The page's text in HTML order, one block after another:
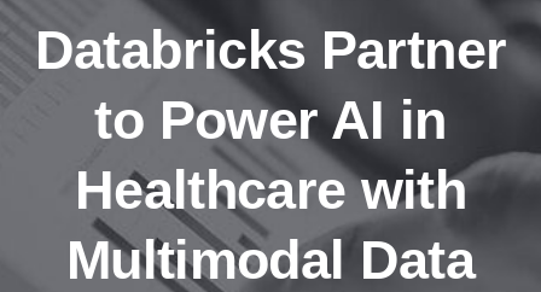
Databricks Partner
to Power AI in
Healthcare with
Multimodal Data